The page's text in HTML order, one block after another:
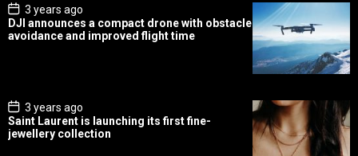
P
o
s
t
3 years ago
DJI announces a compact drone with obstacle
avoidance and improved flight time
P
o
s
t
3 years ago
Saint Laurent is launching its first fine-
jewellery collection